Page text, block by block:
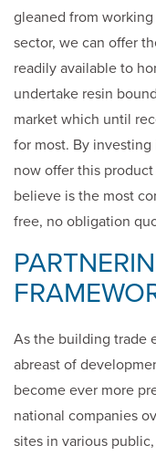
gleaned from
sector, we can offer
readily available to
undertake resin
market which until
for most. By
now offer this
believe is the most
free, no obligation
As the building trade
abreast of
become ever more
national companies
sites in various